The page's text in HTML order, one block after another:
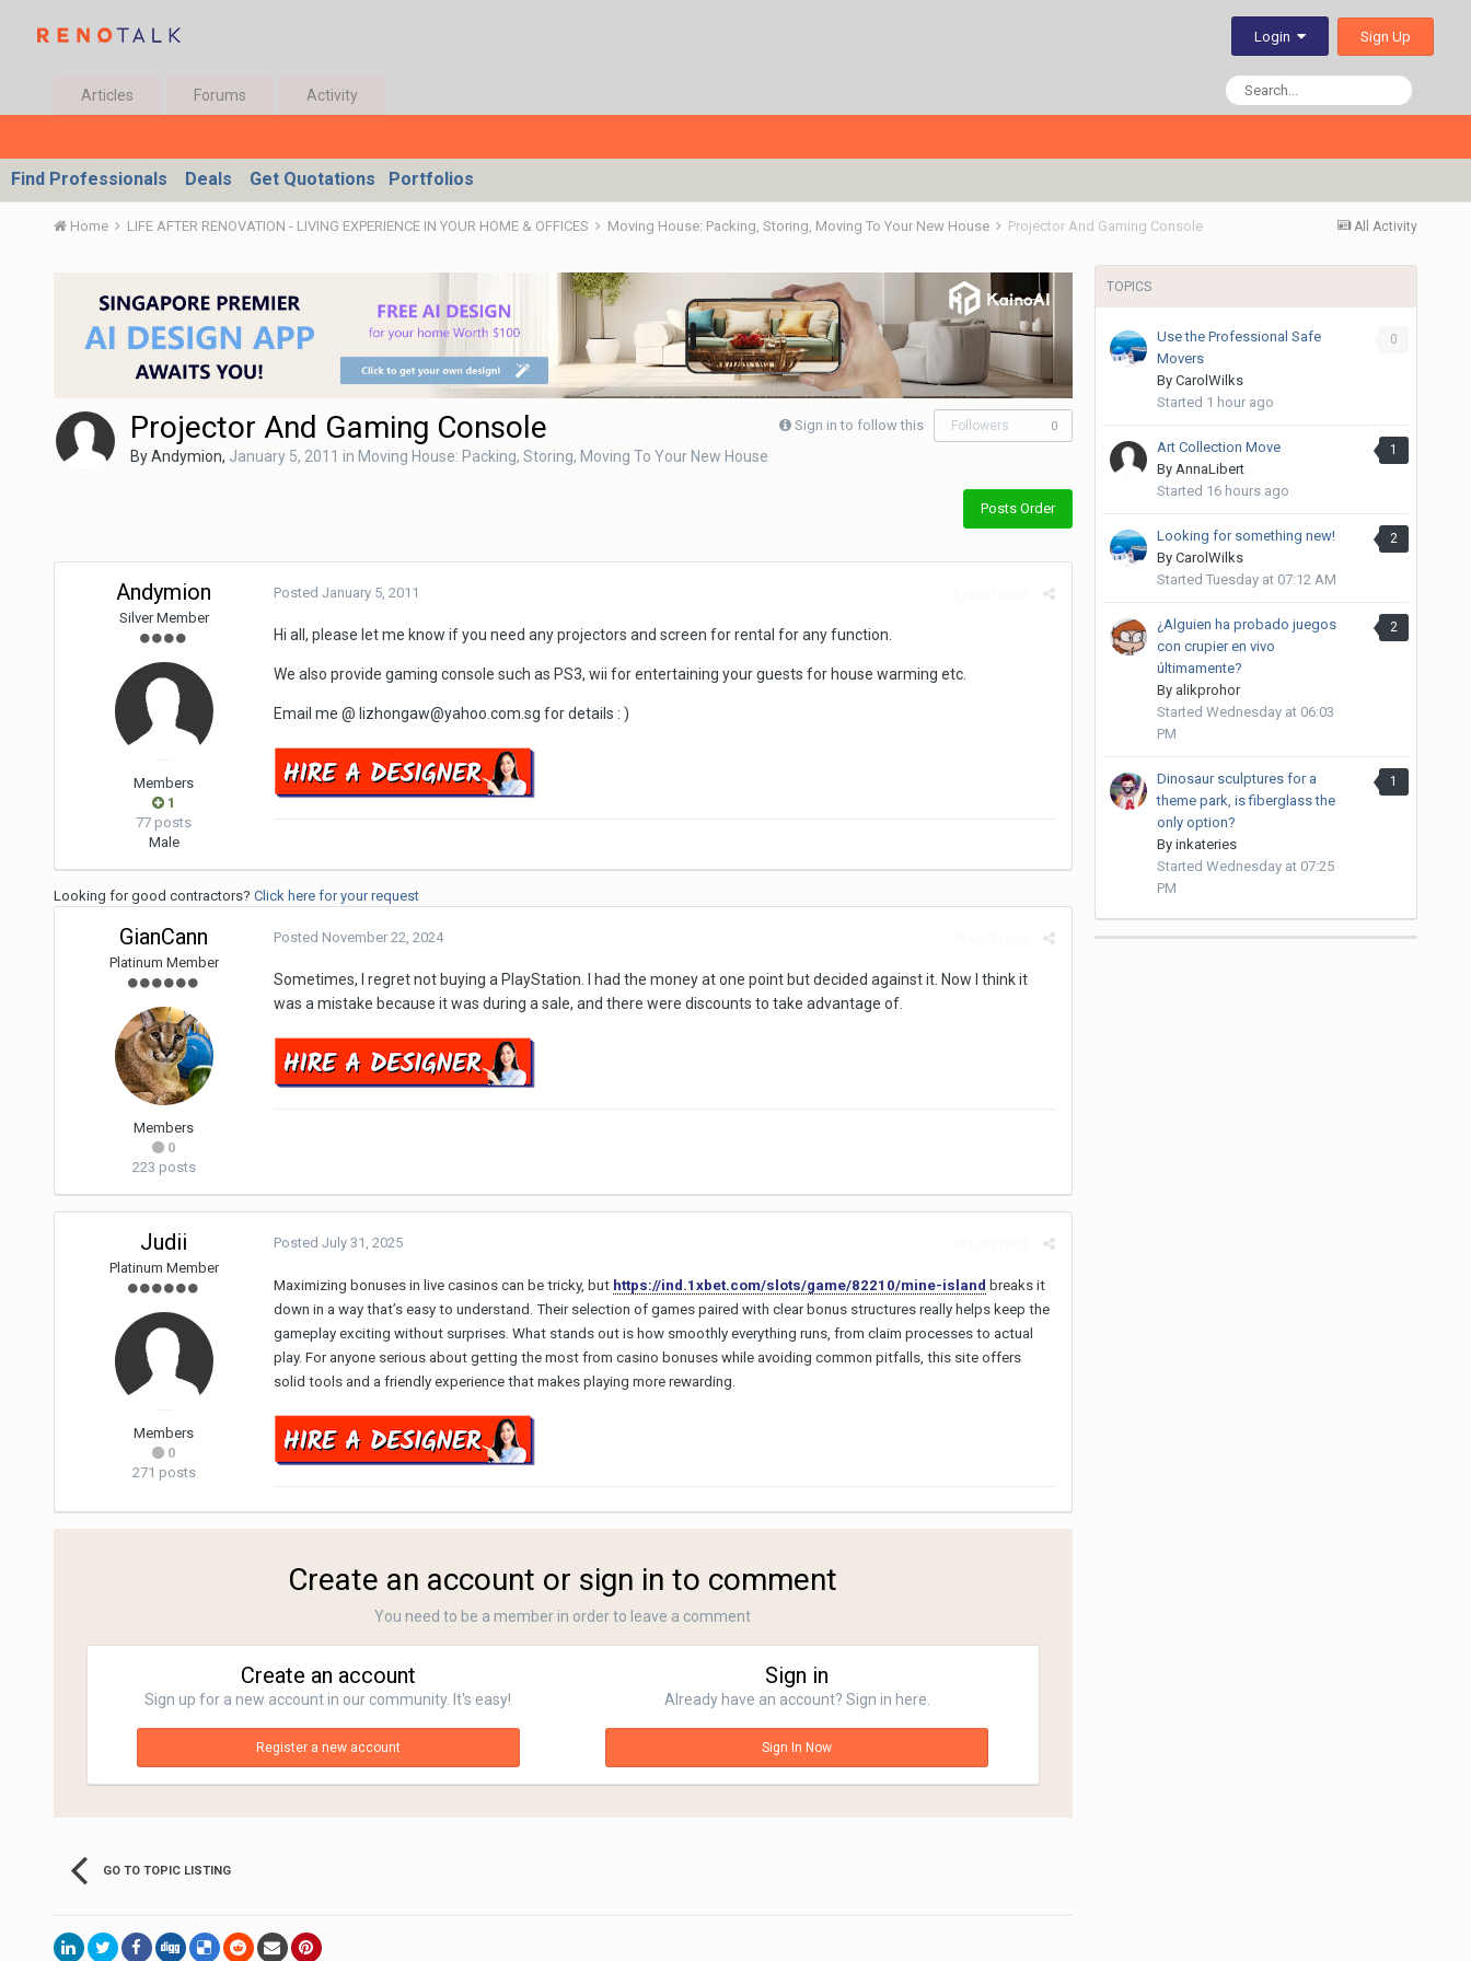
Login Sign Up
Articles Forums Activity
Find Professionals Deals Get Quotations Portfolios
All Activity
Home LIFE AFTER RENOVATION - LIVING EXPERIENCE IN YOUR HOME & OFFICES Moving House: Packing, Storing, Moving To Your New House Projector And Gaming Console
Sign in to follow this Followers 0
Projector And Gaming Console
ByAndymion, January 5, 2011 in Moving House: Packing, Storing, Moving To Your New House
Posts Order
Andymion
Silver Member
Members
1
77 posts
Male
Posted January 5, 2011
Hi all, please let me know if you need any projectors and screen for rental for any function.
We also provide gaming console such as PS3, wii for entertaining your guests for house warming etc.
Email me @ lizhongaw@yahoo.com.sg for details : )
Looking for good contractors? Click here for your request
GianCann
Platinum Member
Members
0
223 posts
Posted November 22, 2024
Sometimes, I regret not buying a PlayStation. I had the money at one point but decided against it. Now I think it
was a mistake because it was during a sale, and there were discounts to take advantage of.
Judii
Platinum Member
Members
0
271 posts
Posted July 31, 2025
Maximizing bonuses in live casinos can be tricky, but https://ind.1xbet.com/slots/game/82210/mine-island breaks it
down in a way that’s easy to understand. Their selection of games paired with clear bonus structures really helps keep the
gameplay exciting without surprises. What stands out is how smoothly everything runs, from claim processes to actual
play. For anyone serious about getting the most from casino bonuses while avoiding common pitfalls, this site offers
solid tools and a friendly experience that makes playing more rewarding.
Create an account or sign in to comment
You need to be a member in order to leave a comment
Create an account
Sign up for a new account in our community. It's easy!
Register a new account
Sign in
Already have an account? Sign in here.
Sign In Now
GO TO TOPIC LISTING
TOPICS
0
Use the Professional Safe
Movers
By CarolWilks
Started 1 hour ago
1
Art Collection Move
By AnnaLibert
Started 16 hours ago
2
Looking for something new!
By CarolWilks
Started Tuesday at 07:12 AM
2
¿Alguien ha probado juegos
con crupier en vivo
últimamente?
By alikprohor
Started Wednesday at 06:03
PM
1
Dinosaur sculptures for a
theme park, is fiberglass the
only option?
By inkateries
Started Wednesday at 07:25
PM